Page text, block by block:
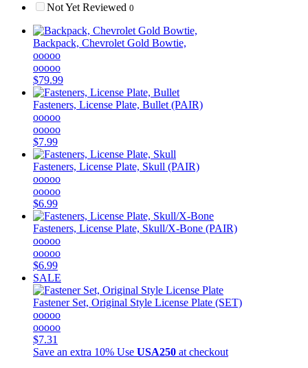
Not Yet Reviewed 0
Backpack, Chevrolet Gold Bowtie,
ooooo
ooooo
$79.99
Fasteners, License Plate, Bullet (PAIR)
ooooo
ooooo
$7.99
Fasteners, License Plate, Skull (PAIR)
ooooo
ooooo
$6.99
Fasteners, License Plate, Skull/X-Bone (PAIR)
ooooo
ooooo
$6.99
SALE
Fastener Set, Original Style License Plate (SET)
ooooo
ooooo
$7.31
Save an extra 10% Use USA250 at checkout